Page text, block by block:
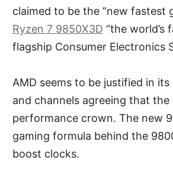
claimed to be the “new fastest
Ryzen 7 9850X3D “the
flagship Consumer Electronics
AMD seems to be justified in
and channels agreeing that
performance crown. The new
gaming formula behind the
boost clocks.